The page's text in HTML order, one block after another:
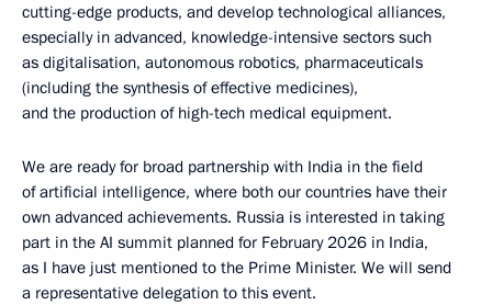
cutting-edge products, and develop technological alliances,
especially in advanced, knowledge-intensive sectors such
as digitalisation, autonomous robotics, pharmaceuticals
(including the synthesis of effective medicines),
and the production of high-tech medical equipment.
We are ready for broad partnership with India in the field
of artificial intelligence, where both our countries have their
own advanced achievements. Russia is interested in taking
part in the AI summit planned for February 2026 in India,
as I have just mentioned to the Prime Minister. We will send
a representative delegation to this event.